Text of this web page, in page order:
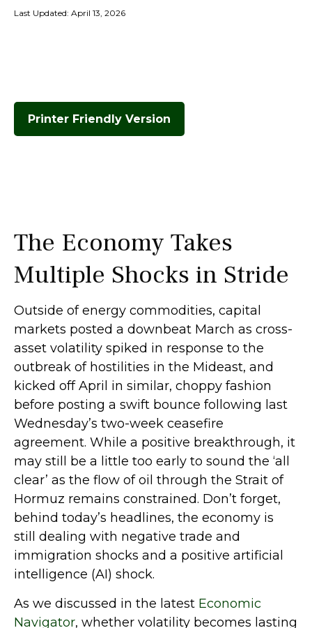
Last Updated: April 13, 2026
Printer Friendly Version
The Economy Takes
Multiple Shocks in Stride
Outside of energy commodities, capital
markets posted a downbeat March as cross-
asset volatility spiked in response to the
outbreak of hostilities in the Mideast, and
kicked off April in similar, choppy fashion
before posting a swift bounce following last
Wednesday’s two-week ceasefire
agreement. While a positive breakthrough, it
may still be a little too early to sound the ‘all
clear’ as the flow of oil through the Strait of
Hormuz remains constrained. Don’t forget,
behind today’s headlines, the economy is
still dealing with negative trade and
immigration shocks and a positive artificial
intelligence (AI) shock.
As we discussed in the latest Economic
Navigator, whether volatility becomes lasting